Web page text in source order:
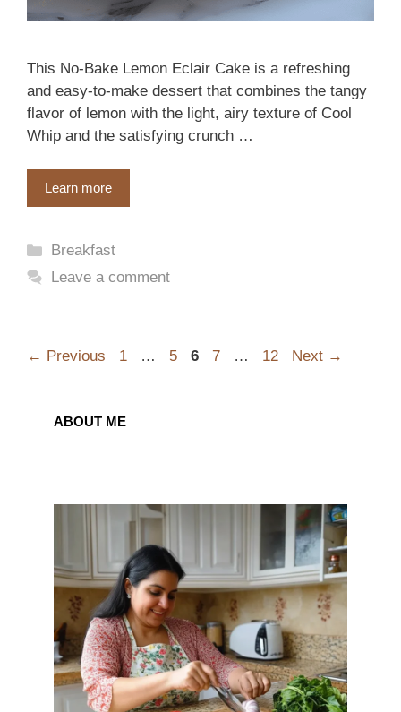
This No-Bake Lemon Eclair Cake is a refreshing
and easy-to-make dessert that combines the tangy
flavor of lemon with the light, airy texture of Cool
Whip and the satisfying crunch …
Learn more
Categories
Breakfast
Leave a comment
← Previous Page
1 … Page
5 Page
6 Page
7 … Page
12 Next →
ABOUT ME